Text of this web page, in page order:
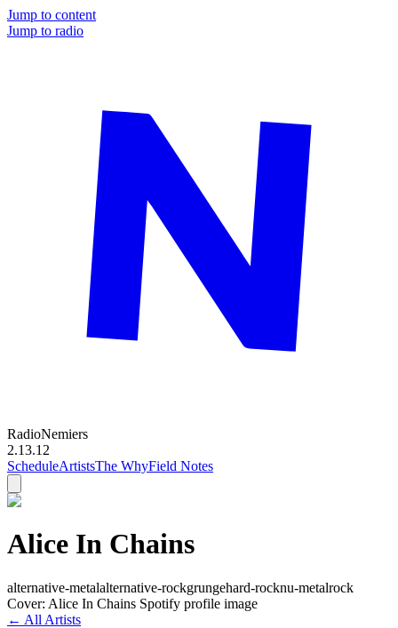
Jump to content
Jump to radio
RadioNemiers
2.13.12
ScheduleArtistsThe WhyField Notes
Alice In Chains
alternative-metalalternative-rockgrungehard-rocknu-metalrock
Cover: Alice In Chains Spotify profile image
← All Artists